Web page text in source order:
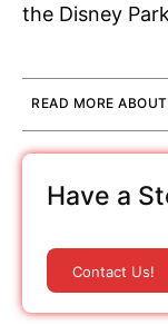
the Disney
READ MORE
Have a
Contact Us!